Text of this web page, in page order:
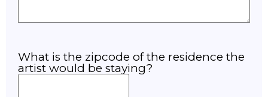
What is the zipcode of the residence the
artist would be staying?